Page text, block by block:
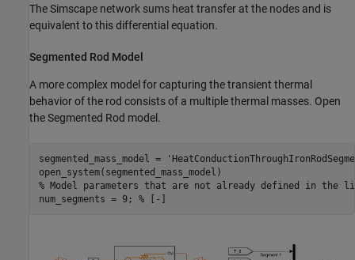
The Simscape network sums heat transfer at the nodes and is
equivalent to this differential equation.
Segmented Rod Model
A more complex model for capturing the transient thermal
behavior of the rod consists of a multiple thermal masses. Open
the Segmented Rod model.
segmented_mass_model =
% Model parameters that are not already defined in the
num_segments = 9; % [-]